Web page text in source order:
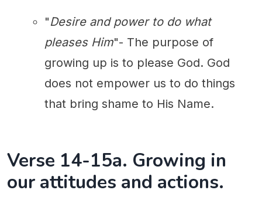
"Desire and power to do what
pleases Him"- The purpose of
growing up is to please God. God
does not empower us to do things
that bring shame to His Name.
Verse 14-15a. Growing in
our attitudes and actions.